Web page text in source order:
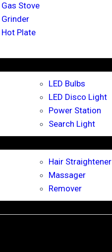
Gas Stove
Grinder
Hot Plate
LED Bulbs
LED Disco Light
Power Station
Search Light
Hair Straightener
Massager
Remover